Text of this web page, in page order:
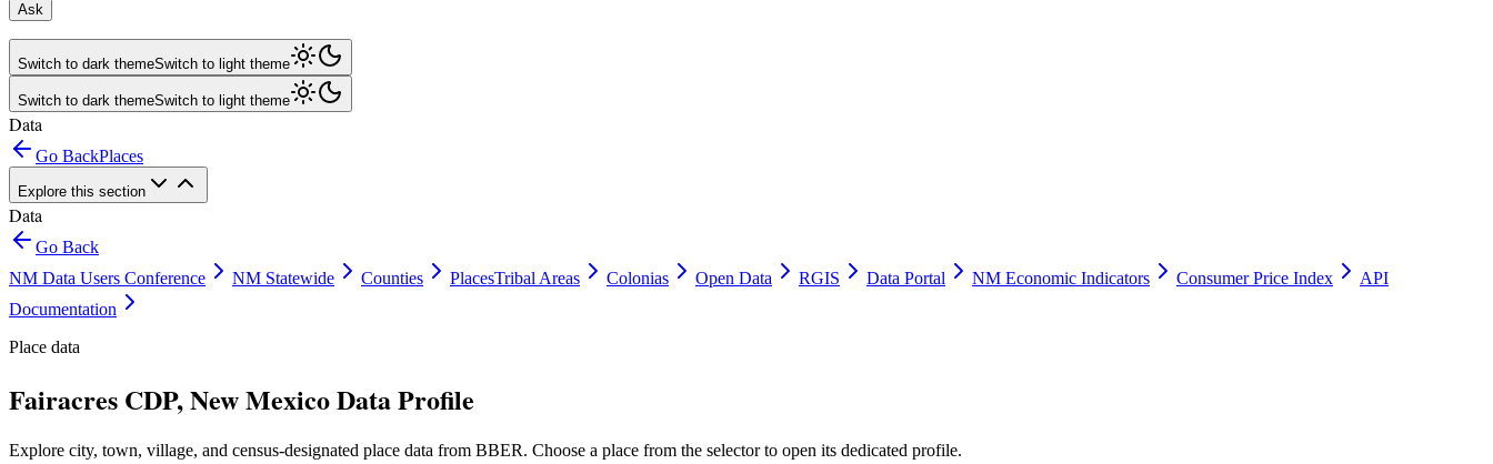
Ask
Switch to dark themeSwitch to light theme
Switch to dark themeSwitch to light theme
Data
Go BackPlaces
Explore this section
Data
Go Back
NM Data Users Conference
NM Statewide Counties PlacesTribal Areas Colonias Open Data RGIS Data Portal NM Economic Indicators Consumer Price Index
API
Documentation
Place data
Fairacres CDP, New Mexico Data Profile
Explore city, town, village, and census-designated place data from BBER. Choose a place from the selector to open its dedicated profile.